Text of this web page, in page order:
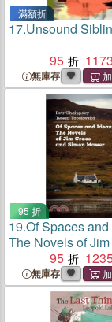
滿額折
17.Unsound
95
1173
無庫存
95 折
19.Of Spaces and
The Novels of
and Simon Mawer
95
無庫存